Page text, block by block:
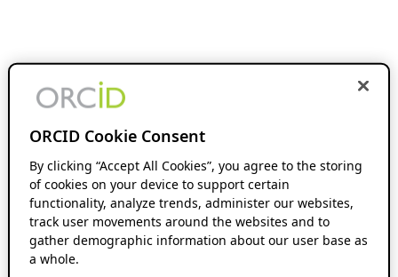
ORCID Cookie Consent
By clicking “Accept All Cookies”, you agree to the storing
of cookies on your device to support certain
functionality, analyze trends, administer our websites,
track user movements around the websites and to
gather demographic information about our user base as
a whole.